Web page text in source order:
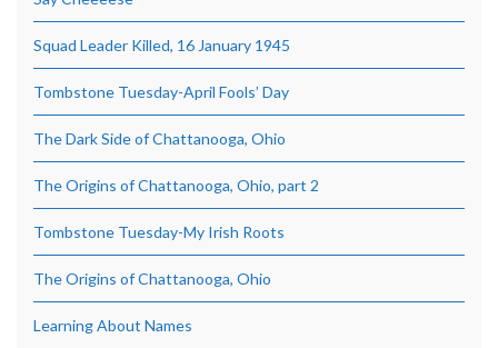
Squad Leader Killed, 16 January 1945
Tombstone Tuesday-April Fools’ Day
The Dark Side of Chattanooga, Ohio
The Origins of Chattanooga, Ohio, part 2
Tombstone Tuesday-My Irish Roots
The Origins of Chattanooga, Ohio
Learning About Names